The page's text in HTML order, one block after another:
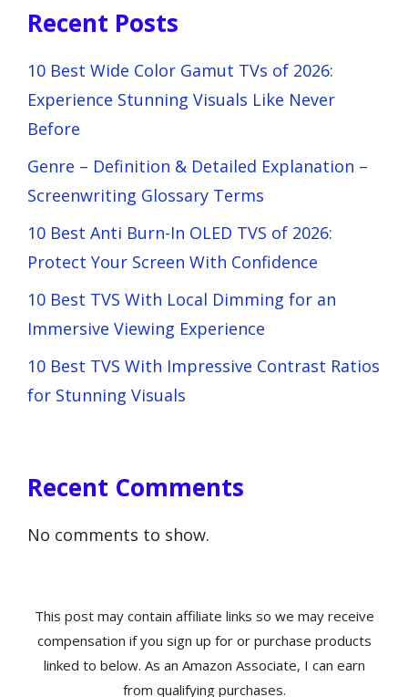
Recent Posts
10 Best Wide Color Gamut TVs of 2026:
Experience Stunning Visuals Like Never
Before
Genre – Definition & Detailed Explanation –
Screenwriting Glossary Terms
10 Best Anti Burn-In OLED TVS of 2026:
Protect Your Screen With Confidence
10 Best TVS With Local Dimming for an
Immersive Viewing Experience
10 Best TVS With Impressive Contrast Ratios
for Stunning Visuals
Recent Comments
No comments to show.
This post may contain affiliate links so we may receive
compensation if you sign up for or purchase products
linked to below. As an Amazon Associate, I can earn
from qualifying purchases.